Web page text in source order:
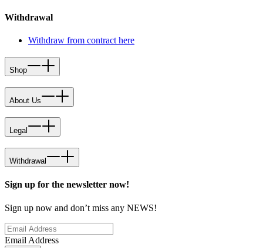
Withdrawal
Withdraw from contract here
Shop
About Us
Legal
Withdrawal
Sign up for the newsletter now!
Sign up now and don’t miss any NEWS!
Email Address